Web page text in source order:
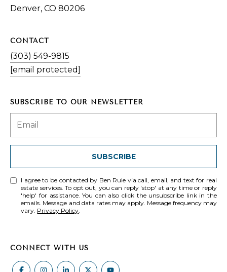
Denver, CO 80206
CONTACT
(303) 549-9815
[email protected]
SUBSCRIBE TO OUR NEWSLETTER
SUBSCRIBE
I agree to be contacted by Ben Rule via call, email, and text for real
estate services. To opt out, you can reply 'stop' at any time or reply
'help' for assistance. You can also click the unsubscribe link in the
emails. Message and data rates may apply. Message frequency may
vary. Privacy Policy
CONNECT WITH US